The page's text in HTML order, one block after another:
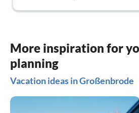
More inspiration for
planning
Vacation ideas in Großenbrode